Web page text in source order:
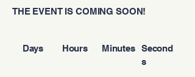
Second
s
Minutes
Hours
Days
THE EVENT IS COMING SOON!